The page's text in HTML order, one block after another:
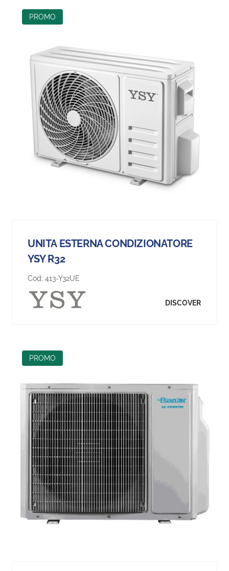
PROMO
UNITA ESTERNA CONDIZIONATORE
YSY R32
Cod: 413-Y32UE
DISCOVER
PROMO